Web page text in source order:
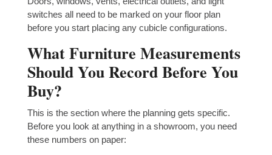
switches all need to be marked on your floor plan
before you start placing any cubicle configurations.
What Furniture Measurements
Should You Record Before You
Buy?
This is the section where the planning gets specific.
Before you look at anything in a showroom, you need
these numbers on paper: